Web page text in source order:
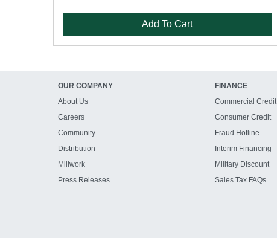
Add To Cart
OUR COMPANY
About Us
Careers
Community
Distribution
Millwork
Press Releases
FINANCE
Commercial Credit
Consumer Credit
Fraud Hotline
Interim Financing
Military Discount
Sales Tax FAQs